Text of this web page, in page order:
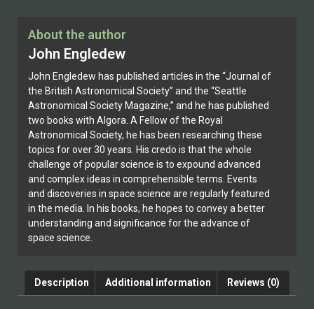
About the author
John Engledew
John Engledew has published articles in the “Journal of
the British Astronomical Society” and the “Seattle
Astronomical Society Magazine,” and he has published
two books with Algora. A Fellow of the Royal
Astronomical Society, he has been researching these
topics for over 30 years. His credo is that the whole
challenge of popular science is to expound advanced
and complex ideas in comprehensible terms. Events
and discoveries in space science are regularly featured
in the media. In his books, he hopes to convey a better
understanding and significance for the advance of
space science.
Description Additional information Reviews (0)